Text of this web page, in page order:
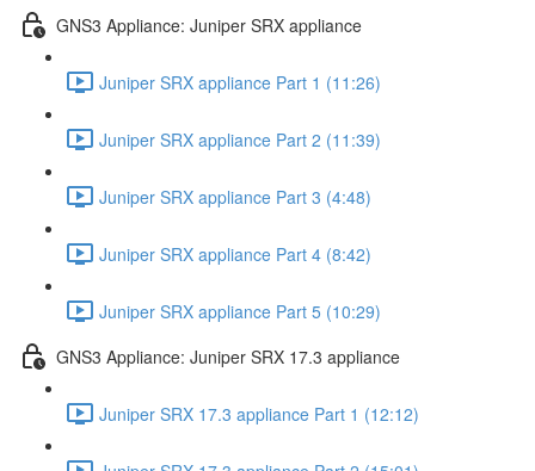
GNS3 Appliance: Juniper SRX appliance
Juniper SRX appliance Part 1 (11:26)
Juniper SRX appliance Part 2 (11:39)
Juniper SRX appliance Part 3 (4:48)
Juniper SRX appliance Part 4 (8:42)
Juniper SRX appliance Part 5 (10:29)
GNS3 Appliance: Juniper SRX 17.3 appliance
Juniper SRX 17.3 appliance Part 1 (12:12)